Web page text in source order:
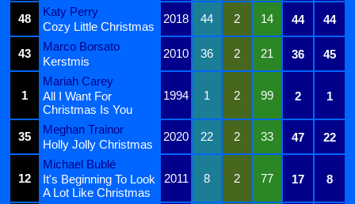
48
Katy Perry
2018 44 2 14 44 44
Cozy Little Christmas
43
Marco Borsato
2010 36 2 21 36 45
Kerstmis
1
Mariah Carey
1994
1 2 99 2 1
All I Want For
Christmas Is You
35
Meghan Trainor
2020 22 2 33 47 22
Holly Jolly Christmas
12
Michael Bublé
2011
8 2 77 17 8
It's Beginning To Look
A Lot Like Christmas